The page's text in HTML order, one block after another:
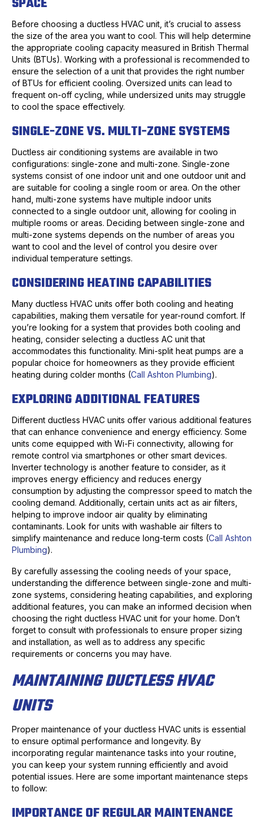
Before choosing a ductless HVAC unit, it’s crucial to assess
the size of the area you want to cool. This will help determine
the appropriate cooling capacity measured in British Thermal
Units (BTUs). Working with a professional is recommended to
ensure the selection of a unit that provides the right number
of BTUs for efficient cooling. Oversized units can lead to
frequent on-off cycling, while undersized units may struggle
to cool the space effectively.
SINGLE-ZONE VS. MULTI-ZONE SYSTEMS
Ductless air conditioning systems are available in two
configurations: single-zone and multi-zone. Single-zone
systems consist of one indoor unit and one outdoor unit and
are suitable for cooling a single room or area. On the other
hand, multi-zone systems have multiple indoor units
connected to a single outdoor unit, allowing for cooling in
multiple rooms or areas. Deciding between single-zone and
multi-zone systems depends on the number of areas you
want to cool and the level of control you desire over
individual temperature settings.
CONSIDERING HEATING CAPABILITIES
Many ductless HVAC units offer both cooling and heating
capabilities, making them versatile for year-round comfort. If
you’re looking for a system that provides both cooling and
heating, consider selecting a ductless AC unit that
accommodates this functionality. Mini-split heat pumps are a
popular choice for homeowners as they provide efficient
heating during colder months (Call Ashton Plumbing).
EXPLORING ADDITIONAL FEATURES
Different ductless HVAC units offer various additional features
that can enhance convenience and energy efficiency. Some
units come equipped with Wi-Fi connectivity, allowing for
remote control via smartphones or other smart devices.
Inverter technology is another feature to consider, as it
improves energy efficiency and reduces energy
consumption by adjusting the compressor speed to match the
cooling demand. Additionally, certain units act as air filters,
helping to improve indoor air quality by eliminating
contaminants. Look for units with washable air filters to
simplify maintenance and reduce long-term costs (Call Ashton
Plumbing).
By carefully assessing the cooling needs of your space,
understanding the difference between single-zone and multi-
zone systems, considering heating capabilities, and exploring
additional features, you can make an informed decision when
choosing the right ductless HVAC unit for your home. Don’t
forget to consult with professionals to ensure proper sizing
and installation, as well as to address any specific
requirements or concerns you may have.
MAINTAINING DUCTLESS HVAC
UNITS
Proper maintenance of your ductless HVAC units is essential
to ensure optimal performance and longevity. By
incorporating regular maintenance tasks into your routine,
you can keep your system running efficiently and avoid
potential issues. Here are some important maintenance steps
to follow:
IMPORTANCE OF REGULAR MAINTENANCE